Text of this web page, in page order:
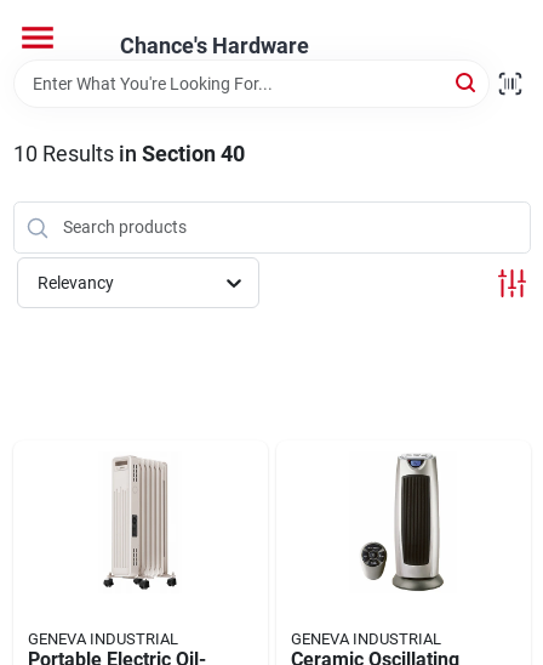
content
Chance's Hardware
Home
Brands
10 Results in Section 40
Relevancy
GENEVA INDUSTRIAL
Portable Electric Oil-
GENEVA INDUSTRIAL
Ceramic Oscillating